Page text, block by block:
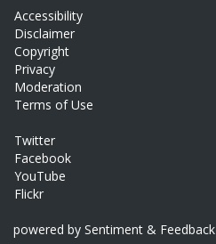
Accessibility
Disclaimer
Copyright
Privacy
Moderation
Terms of Use
Twitter
Facebook
YouTube
Flickr
powered by Sentiment & Feedback